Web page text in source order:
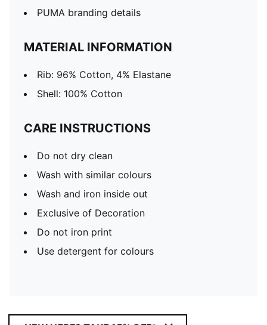
PUMA branding details
MATERIAL INFORMATION
Rib: 96% Cotton, 4% Elastane
Shell: 100% Cotton
CARE INSTRUCTIONS
Do not dry clean
Wash with similar colours
Wash and iron inside out
Exclusive of Decoration
Do not iron print
Use detergent for colours